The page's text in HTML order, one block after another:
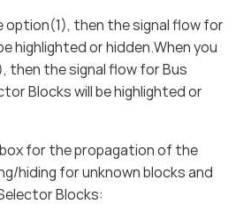
option(1), then the signal flow for
highlighted or hidden.When you
then the signal flow for Bus
Blocks will be highlighted or
for the propagation of the
hiding for unknown blocks and
Blocks: